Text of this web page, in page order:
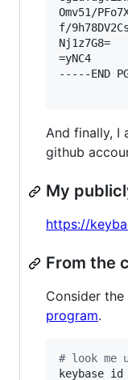
Omv51/
f/
Nj1z7G8=
=yNC4
-----END
And finally, I
github
My
https://
From the
Consider the
program.
# look me
keybase